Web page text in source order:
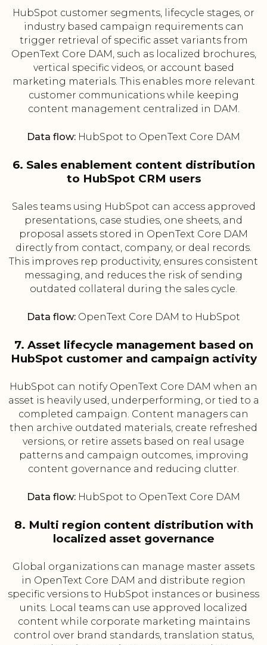
HubSpot customer segments, lifecycle stages, or
industry based campaign requirements can
trigger retrieval of specific asset variants from
OpenText Core DAM, such as localized brochures,
vertical specific videos, or account based
marketing materials. This enables more relevant
customer communications while keeping
content management centralized in DAM.
Data flow: HubSpot to OpenText Core DAM
6. Sales enablement content distribution
to HubSpot CRM users
Sales teams using HubSpot can access approved
presentations, case studies, one sheets, and
proposal assets stored in OpenText Core DAM
directly from contact, company, or deal records.
This improves rep productivity, ensures consistent
messaging, and reduces the risk of sending
outdated collateral during the sales cycle.
Data flow: OpenText Core DAM to HubSpot
7. Asset lifecycle management based on
HubSpot customer and campaign activity
HubSpot can notify OpenText Core DAM when an
asset is heavily used, underperforming, or tied to a
completed campaign. Content managers can
then archive outdated materials, create refreshed
versions, or retire assets based on real usage
patterns and campaign outcomes, improving
content governance and reducing clutter.
Data flow: HubSpot to OpenText Core DAM
8. Multi region content distribution with
localized asset governance
Global organizations can manage master assets
in OpenText Core DAM and distribute region
specific versions to HubSpot instances or business
units. Local teams can use approved localized
content while corporate marketing maintains
control over brand standards, translation status,